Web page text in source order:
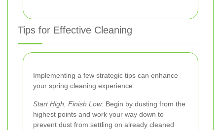
Tips for Effective Cleaning
Implementing a few strategic tips can enhance
your spring cleaning experience:
Start High, Finish Low: Begin by dusting from the
highest points and work your way down to
prevent dust from settling on already cleaned